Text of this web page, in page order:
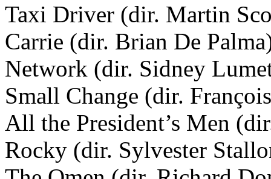
Taxi Driver (dir. Martin
Carrie (dir. Brian De
Network (dir. Sidney
Small Change (dir.
All the President’s Men
Rocky (dir. Sylvester